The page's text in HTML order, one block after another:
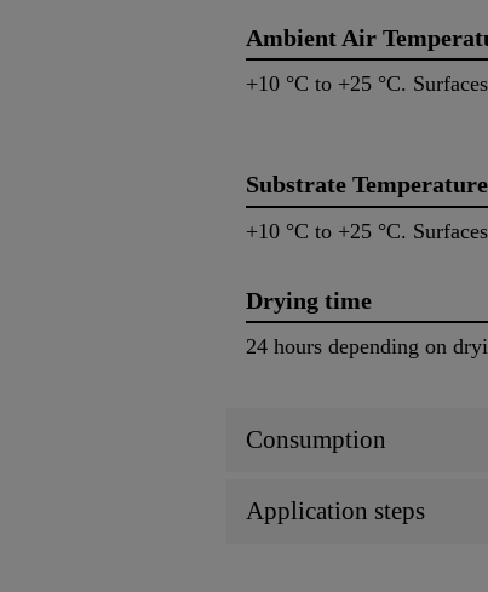
Ambient Air
+10 °C to +25 °C.
Substrate Temperature
+10 °C to +25 °C.
Drying time
24 hours depending on
Consumption
Application steps